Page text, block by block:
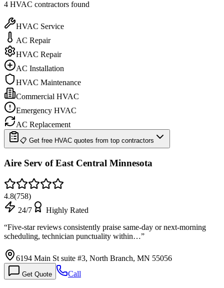
4 HVAC contractors found
HVAC Service
AC Repair
HVAC Repair
AC Installation
HVAC Maintenance
Commercial HVAC
Emergency HVAC
AC Replacement
📋 Get free HVAC quotes from top contractors
Aire Serv of East Central Minnesota
4.8(758)
24/7
Highly Rated
“Five-star reviews consistently praise same-day or next-morning
scheduling, technician punctuality within…”
6194 Main St suite #3, North Branch, MN 55056
Get Quote Call